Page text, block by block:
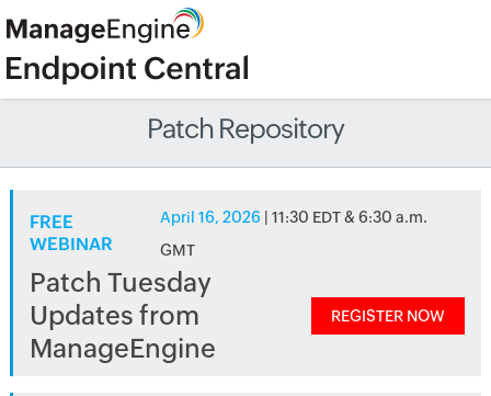
Patch Repository
FREE
WEBINAR
April 16, 2026 | 11:30 EDT & 6:30 a.m.
GMT
Patch Tuesday
Updates from
ManageEngine
REGISTER NOW